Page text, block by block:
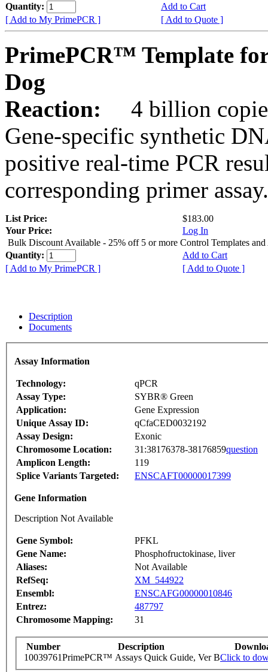
Quantity:
Add to Cart
[ Add to My PrimePCR ]
[ Add to Quote ]
PrimePCR™ Template
Dog
Reaction:
4 billion
Gene-specific synthetic
positive real-time PCR
corresponding primer assay.
List Price:
$183.00
Your Price:
Log In
Bulk Discount Available - 25% off 5 or more Control Templates and
Quantity:
Add to Cart
[ Add to My PrimePCR ]
[ Add to Quote ]
Description
Documents
Assay Information
Technology:
qPCR
Assay Type:
SYBR® Green
Application:
Gene Expression
Unique Assay ID:
qCfaCED0032192
Assay Design:
Exonic
Chromosome Location:
31:38176378-38176859question
Amplicon Length:
119
Splice Variants Targeted:
ENSCAFT00000017399
Gene Information
Description Not Available
Gene Symbol:
PFKL
Gene Name:
Phosphofructokinase, liver
Aliases:
Not Available
RefSeq:
XM_544922
Ensembl:
ENSCAFG00000010846
Entrez:
487797
Chromosome Mapping:
31
Number Description
10039761PrimePCR™ Assays Quick Guide, Ver BClick to